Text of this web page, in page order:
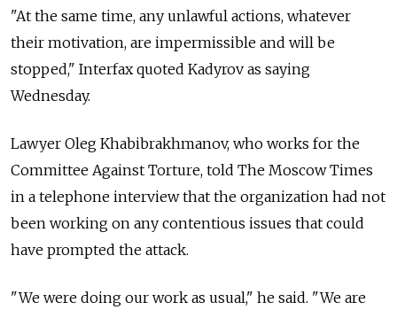
"At the same time, any unlawful actions, whatever
their motivation, are impermissible and will be
stopped," Interfax quoted Kadyrov as saying
Wednesday.
Lawyer Oleg Khabibrakhmanov, who works for the
Committee Against Torture, told The Moscow Times
in a telephone interview that the organization had not
been working on any contentious issues that could
have prompted the attack.
"We were doing our work as usual," he said. "We are